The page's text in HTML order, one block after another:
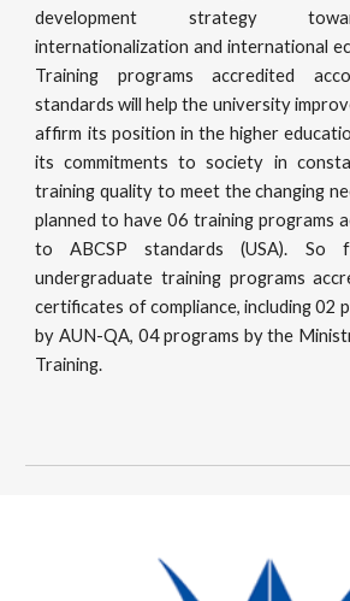
development strategy
internationalization and international
Training programs accredited
standards will help the university
affirm its position in the higher
its commitments to society in
training quality to meet the changing
planned to have 06 training programs
to ABCSP standards (USA). So
undergraduate training programs
certificates of compliance, including 02
by AUN-QA, 04 programs by the
Training.